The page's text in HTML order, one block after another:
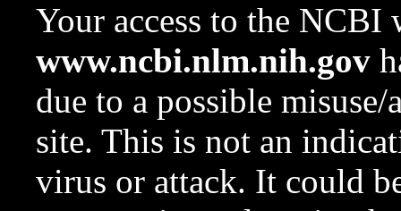
Your access to the NCBI
www.ncbi.nlm.nih.gov
due to a possible
site. This is not an
virus or attack. It could